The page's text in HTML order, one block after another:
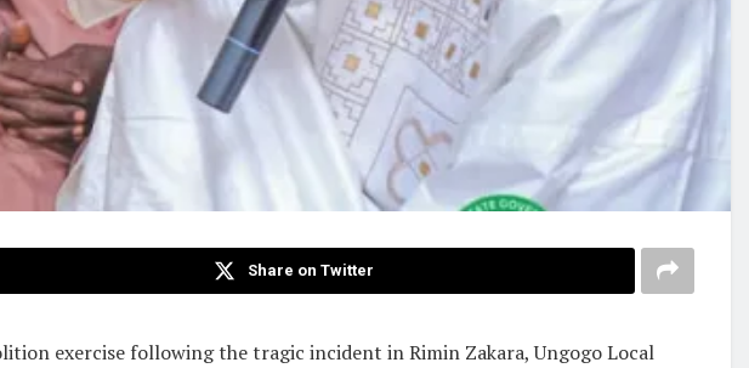
Share on Twitter
exercise following the tragic incident in Rimin Zakara, Ungogo Local